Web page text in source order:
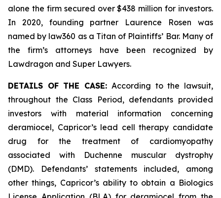
alone the firm secured over $438 million for investors.
In 2020, founding partner Laurence Rosen was
named by law360 as a Titan of Plaintiffs’ Bar. Many of
the firm’s attorneys have been recognized by
Lawdragon and Super Lawyers.
DETAILS OF THE CASE: According to the lawsuit,
throughout the Class Period, defendants provided
investors with material information concerning
deramiocel, Capricor’s lead cell therapy candidate
drug for the treatment of cardiomyopathy
associated with Duchenne muscular dystrophy
(DMD). Defendants’ statements included, among
other things, Capricor’s ability to obtain a Biologics